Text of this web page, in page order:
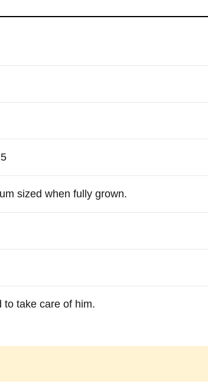
sized when fully grown.
to take care of him.